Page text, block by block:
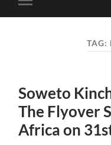
mobile
TAG:
Soweto
The Flyover
Africa on